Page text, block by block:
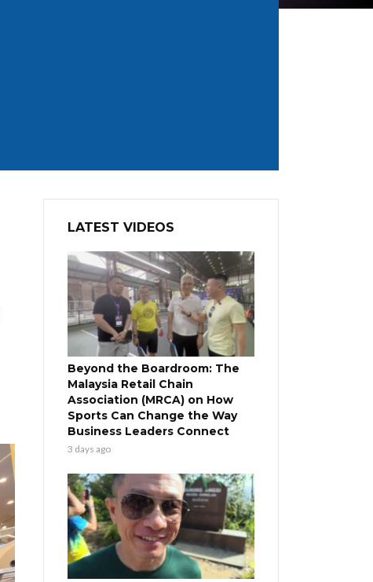
LATEST VIDEOS
Beyond the Boardroom: The
Malaysia Retail Chain
Association (MRCA) on How
Sports Can Change the Way
Business Leaders Connect
3 days ago